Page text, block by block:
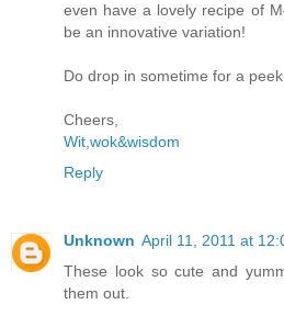
even have a lovely recipe of
be an innovative variation!
Do drop in sometime for a
Cheers,
Wit,wok&wisdom
Reply
Unknown April 11, 2011 at
These look so cute and
them out.